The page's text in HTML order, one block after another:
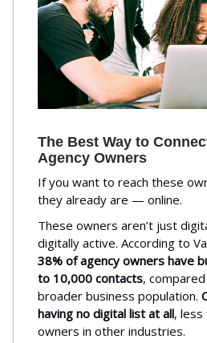
The Best Way to
Agency Owners
If you want to reach these
they already are — online.
These owners aren’t just
digitally active. According to
38% of agency owners have
to 10,000 contacts,
broader business population.
having no digital list at all,
owners in other industries.